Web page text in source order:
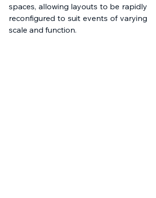
spaces, allowing layouts to be rapidly
reconfigured to suit events of varying
scale and function.